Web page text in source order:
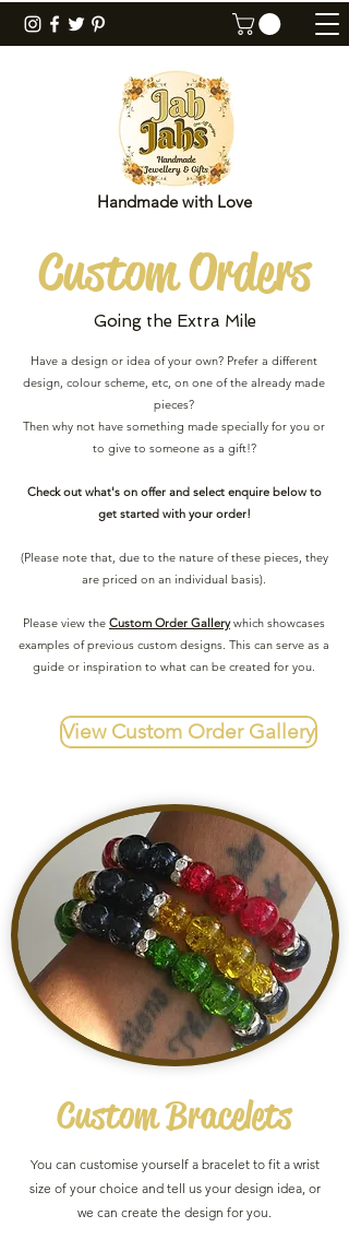
Handmade with Love
CustomOrders
Going the Extra Mile
Have a design or idea of your own? Prefer a different
design, colour scheme, etc, on one of the already made
pieces?
Then why not have something made specially for you or
to give to someone as a gift!?
Check out what's on offer and select enquire below to
get started with your order!
(Please note that, due to the nature of these pieces, they
are priced on an individual basis).
Please view the Custom Order Gallerywhich showcases
examples of previous custom designs. This can serve as a
guide or inspiration to what can be created for you.
View Custom Order Gallery
CustomBracelets
You can customise yourself a bracelet to fit a wrist
size of your choice and tell us your design idea, or
we can create the design for you.